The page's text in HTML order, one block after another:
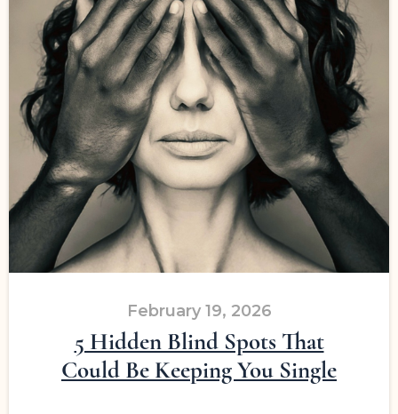
5 Hidden Blind Spots That
Could Be Keeping You Single
February 19, 2026